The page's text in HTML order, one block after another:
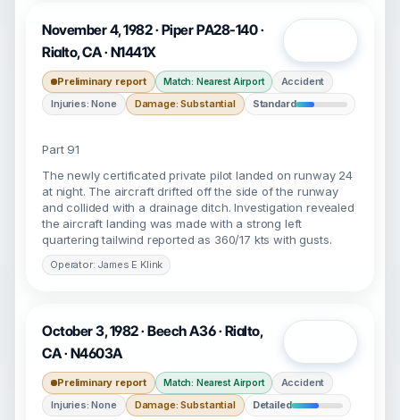
November 4, 1982 · Piper PA28-140 ·
Rialto, CA · N1441X
Preliminary report Match: Nearest Airport
Accident
Injuries: None
Damage: Substantial Standard
Part 91
The newly certificated private pilot landed on runway 24
at night. The aircraft drifted off the side of the runway
and collided with a drainage ditch. Investigation revealed
the aircraft landing was made with a strong left
quartering tailwind reported as 360/17 kts with gusts.
Operator: James E Klink
October 3, 1982 · Beech A36 · Rialto,
CA · N4603A
Preliminary report Match: Nearest Airport
Accident
Injuries: None
Damage: Substantial Detailed